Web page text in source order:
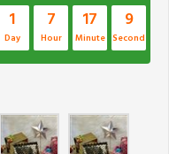
1
Day
7
Hour
17
Minute
8
Second